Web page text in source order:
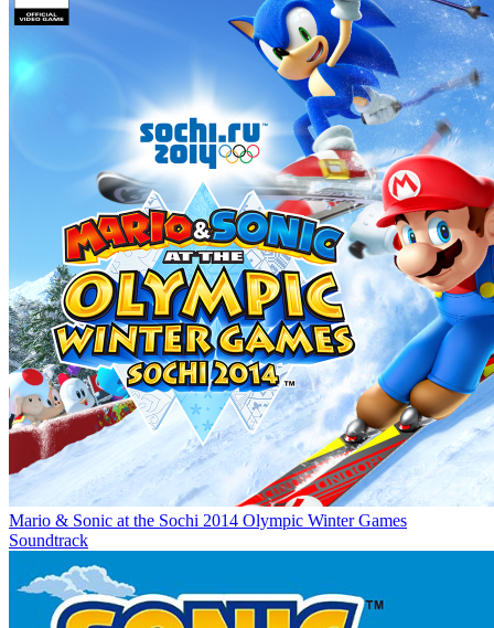
Mario & Sonic at the Sochi 2014 Olympic Winter Games
Soundtrack